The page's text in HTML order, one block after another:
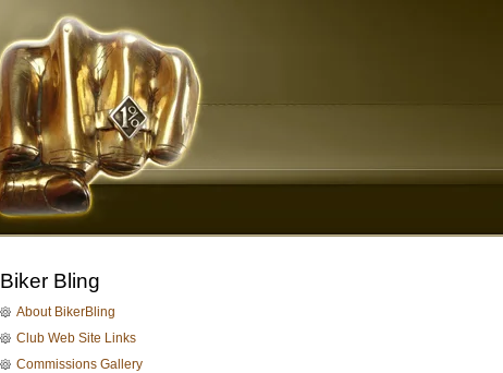
Biker Bling
About BikerBling
Club Web Site Links
Commissions Gallery